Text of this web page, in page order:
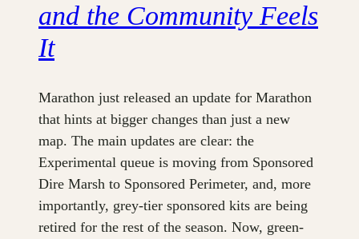
and the Community Feels
It
Marathon just released an update for Marathon
that hints at bigger changes than just a new
map. The main updates are clear: the
Experimental queue is moving from Sponsored
Dire Marsh to Sponsored Perimeter, and, more
importantly, grey-tier sponsored kits are being
retired for the rest of the season. Now, green-